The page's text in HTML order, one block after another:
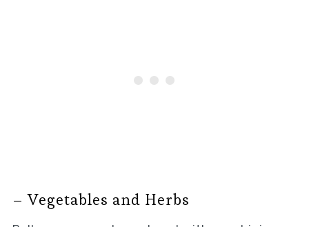
– Vegetables and Herbs